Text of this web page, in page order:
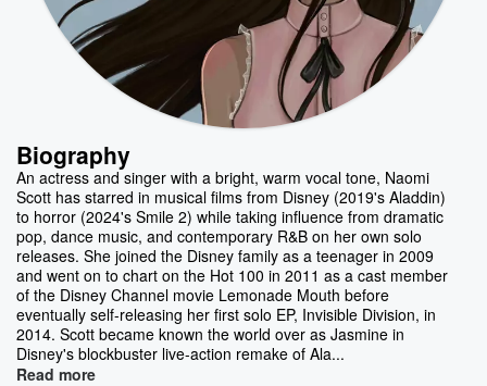
Biography
An actress and singer with a bright, warm vocal tone, Naomi
Scott has starred in musical films from Disney (2019's Aladdin)
to horror (2024's Smile 2) while taking influence from dramatic
pop, dance music, and contemporary R&B on her own solo
releases. She joined the Disney family as a teenager in 2009
and went on to chart on the Hot 100 in 2011 as a cast member
of the Disney Channel movie Lemonade Mouth before
eventually self-releasing her first solo EP, Invisible Division, in
2014. Scott became known the world over as Jasmine in
Disney's blockbuster live-action remake of Ala...
Read more